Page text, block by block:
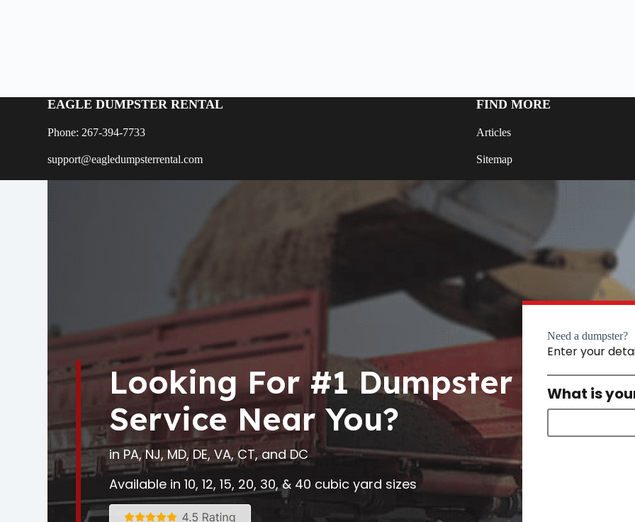
EAGLE DUMPSTER RENTAL
Phone: 267-394-7733
support@eagledumpsterrental.com
FIND MORE
Articles
Sitemap
Looking For #1 Dumpster
Service Near You?
in PA, NJ, MD, DE, VA, CT, and DC
Available in 10, 12, 15, 20, 30, & 40 cubic yard sizes
Need a dumpster?
Enter your
What is